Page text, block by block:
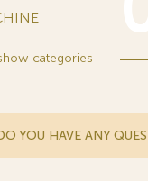
categories
YOU HAVE ANY